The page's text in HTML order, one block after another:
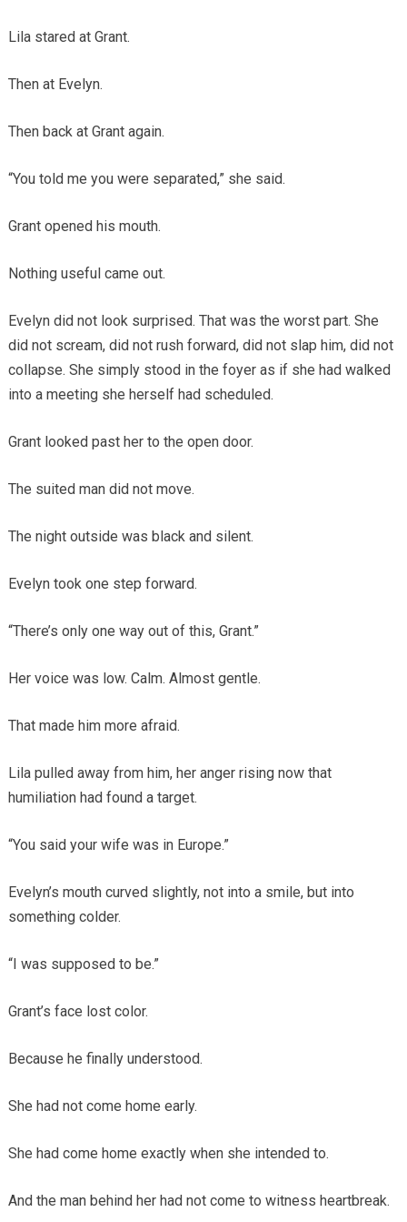
Lila stared at Grant.
Then at Evelyn.
Then back at Grant again.
“You told me you were separated,” she said.
Grant opened his mouth.
Nothing useful came out.
Evelyn did not look surprised. That was the worst part. She
did not scream, did not rush forward, did not slap him, did not
collapse. She simply stood in the foyer as if she had walked
into a meeting she herself had scheduled.
Grant looked past her to the open door.
The suited man did not move.
The night outside was black and silent.
Evelyn took one step forward.
“There’s only one way out of this, Grant.”
Her voice was low. Calm. Almost gentle.
That made him more afraid.
Lila pulled away from him, her anger rising now that
humiliation had found a target.
“You said your wife was in Europe.”
Evelyn’s mouth curved slightly, not into a smile, but into
something colder.
“I was supposed to be.”
Grant’s face lost color.
Because he finally understood.
She had not come home early.
She had come home exactly when she intended to.
And the man behind her had not come to witness heartbreak.